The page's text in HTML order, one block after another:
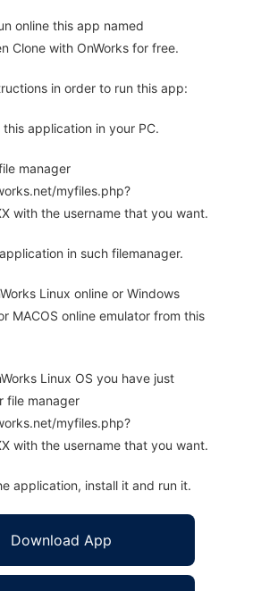
online this app named
Clone with OnWorks for free.
in order to run this app:
application in your PC.
manager
myfiles.php?
with the username that you want.
in such filemanager.
Linux online or Windows
MACOS online emulator from this
Linux OS you have just
file manager
myfiles.php?
with the username that you want.
application, install it and run it.
Download App